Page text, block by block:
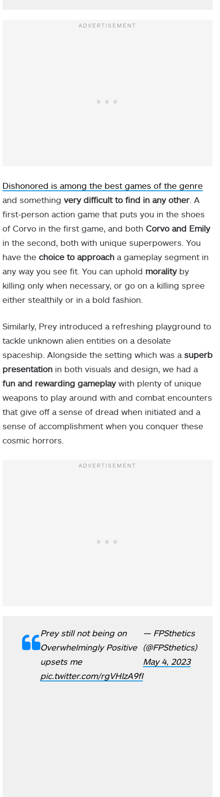
Dishonored is among the best games of the genre
and something very difficult to find in any other . A
first-person action game that puts you in the shoes
of Corvo in the first game, and both Corvo and Emily
in the second, both with unique superpowers. You
have the choice to approach a gameplay segment in
any way you see fit. You can uphold moralityby
killing only when necessary, or go on a killing spree
either stealthily or in a bold fashion.
Similarly, Prey introduced a refreshing playground to
tackle unknown alien entities on a desolate
spaceship. Alongside the setting which was a superb
presentation in both visuals and design, we had a
fun and rewarding gameplaywith plenty of unique
weapons to play around with and combat encounters
that give off a sense of dread when initiated and a
sense of accomplishment when you conquer these
cosmic horrors.
Prey still not being on
Overwhelmingly Positive
upsets me
pic.twitter.com/rgVHIzA9fI
— FPSthetics
(@FPSthetics)
May 4, 2023